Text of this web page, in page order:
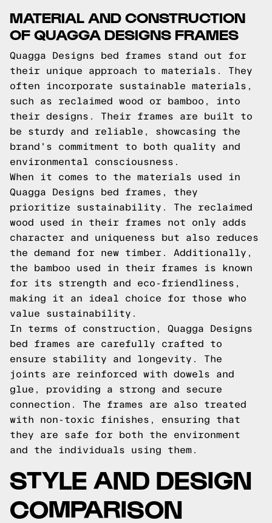
MATERIAL AND CONSTRUCTION
OF QUAGGA DESIGNS FRAMES
Quagga Designs bed frames stand out for
their unique approach to materials. They
often incorporate sustainable materials,
such as reclaimed wood or bamboo, into
their designs. Their frames are built to
be sturdy and reliable, showcasing the
brand's commitment to both quality and
environmental consciousness.
When it comes to the materials used in
Quagga Designs bed frames, they
prioritize sustainability. The reclaimed
wood used in their frames not only adds
character and uniqueness but also reduces
the demand for new timber. Additionally,
the bamboo used in their frames is known
for its strength and eco-friendliness,
making it an ideal choice for those who
value sustainability.
In terms of construction, Quagga Designs
bed frames are carefully crafted to
ensure stability and longevity. The
joints are reinforced with dowels and
glue, providing a strong and secure
connection. The frames are also treated
with non-toxic finishes, ensuring that
they are safe for both the environment
and the individuals using them.
STYLE AND DESIGN
COMPARISON